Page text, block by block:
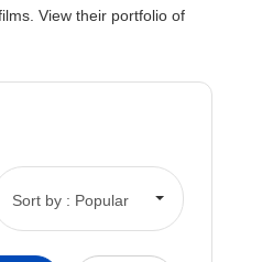
View their portfolio of
Sort by : Popular